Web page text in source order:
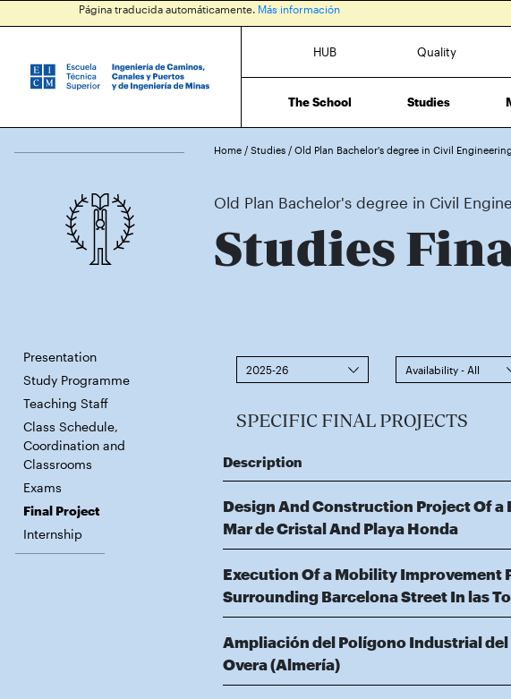
Página traducida automáticamente. Más información
HUB Quality
The School Studies
Home / Studies / Old Plan Bachelor's degree in Civil
Old Plan Bachelor's degree in Civil
Studies
Presentation
Study Programme
Teaching Staff
Class Schedule,
Coordination and
Classrooms
Exams
Final Project
Internship
2025-26 Availability - All
SPECIFIC FINAL PROJECTS
Description
Design And Construction Project Of a
Mar de Cristal And Playa Honda
Execution Of a Mobility Improvement
Surrounding Barcelona Street In las
Ampliación del Polígono Industrial
Overa (Almería)